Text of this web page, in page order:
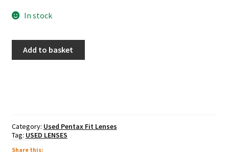
In stock
Pentax
Add to basket
Category: Used Pentax Fit Lenses
Tag: USED LENSES
Share this: